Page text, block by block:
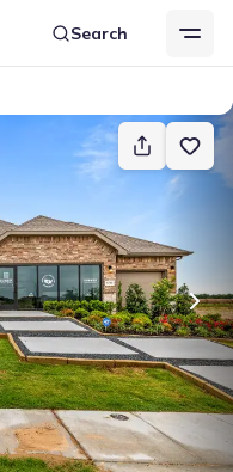
Search